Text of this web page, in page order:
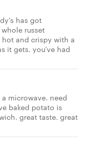
has got
russet
and crispy with a
it gets. you've had
microwave. need
baked potato is
great taste. great